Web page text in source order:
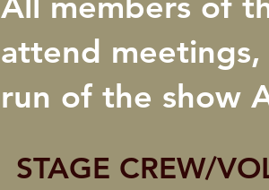
attend
run of the show
STAGE CREW/